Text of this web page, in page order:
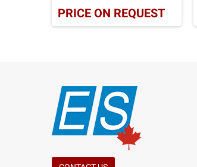
PRICE ON REQUEST